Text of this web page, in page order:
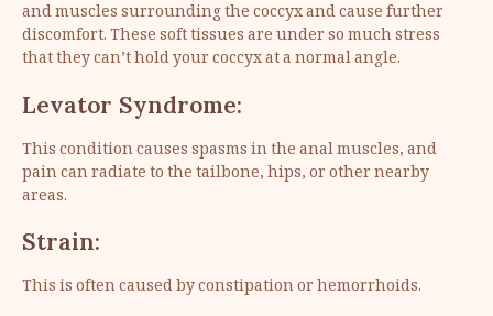
and muscles surrounding the coccyx and cause further
discomfort. These soft tissues are under so much stress
that they can’t hold your coccyx at a normal angle.
Levator Syndrome:
This condition causes spasms in the anal muscles, and
pain can radiate to the tailbone, hips, or other nearby
areas.
Strain:
This is often caused by constipation or hemorrhoids.